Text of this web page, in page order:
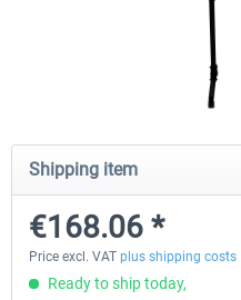
Wheel Stand Pro for Thrustmaster
€189.07 *
Shipping item
€168.06 *
Price excl. VAT plus shipping costs
Ready to ship today,